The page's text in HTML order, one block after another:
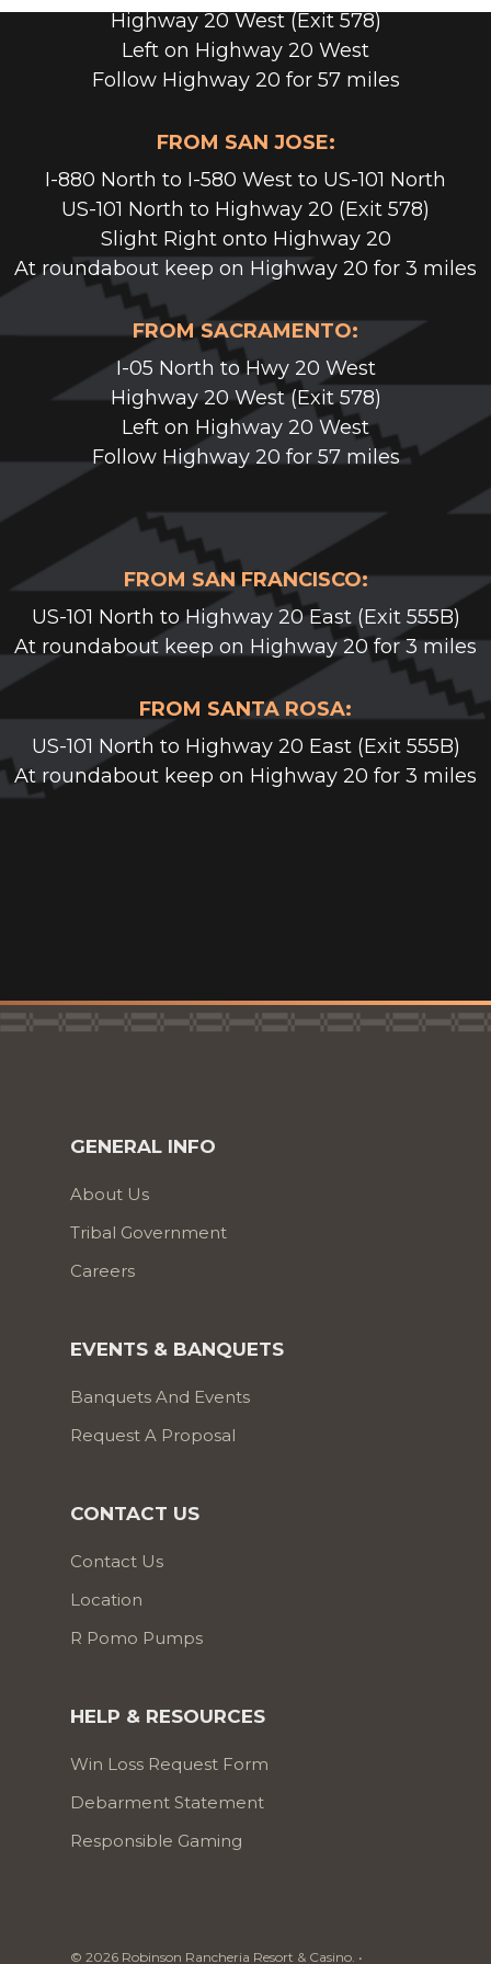
Highway 20 West (Exit 578)
Left on Highway 20 West
Follow Highway 20 for 57 miles
FROM SAN JOSE:
I-880 North to I-580 West to US-101 North
US-101 North to Highway 20 (Exit 578)
Slight Right onto Highway 20
At roundabout keep on Highway 20 for 3 miles
FROM SACRAMENTO:
I-05 North to Hwy 20 West
Highway 20 West (Exit 578)
Left on Highway 20 West
Follow Highway 20 for 57 miles
FROM SAN FRANCISCO:
US-101 North to Highway 20 East (Exit 555B)
At roundabout keep on Highway 20 for 3 miles
FROM SANTA ROSA:
US-101 North to Highway 20 East (Exit 555B)
At roundabout keep on Highway 20 for 3 miles
GENERAL INFO
About Us
Tribal Government
Careers
EVENTS & BANQUETS
Banquets And Events
Request A Proposal
CONTACT US
Contact Us
Location
R Pomo Pumps
HELP & RESOURCES
Win Loss Request Form
Debarment Statement
Responsible Gaming
© 2026 Robinson Rancheria Resort & Casino. •